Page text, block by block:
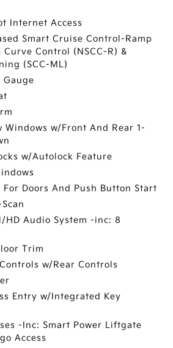
Internet Access
Smart Cruise Control-Ramp
Curve Control (NSCC-R) &
(SCC-ML)
Gauge
Windows w/Front And Rear 1-
w/Autolock Feature
Doors And Push Button Start
HD Audio System -inc: 8
Trim
w/Rear Controls
Entry w/Integrated Key
-Inc: Smart Power Liftgate
Access